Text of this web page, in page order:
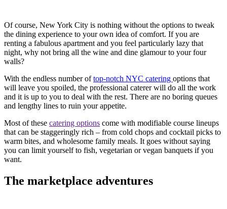
Of course, New York City is nothing without the options to tweak
the dining experience to your own idea of comfort. If you are
renting a fabulous apartment and you feel particularly lazy that
night, why not bring all the wine and dine glamour to your four
walls?
With the endless number oftop-notch NYC catering options that
will leave you spoiled, the professional caterer will do all the work
and it is up to you to deal with the rest. There are no boring queues
and lengthy lines to ruin your appetite.
Most of these catering options come with modifiable course lineups
that can be staggeringly rich – from cold chops and cocktail picks to
warm bites, and wholesome family meals. It goes without saying
you can limit yourself to fish, vegetarian or vegan banquets if you
want.
The marketplace adventures